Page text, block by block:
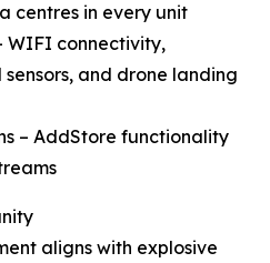
centres in every unit
WIFI connectivity,
and drone landing
– AddStore functionality
aligns with explosive